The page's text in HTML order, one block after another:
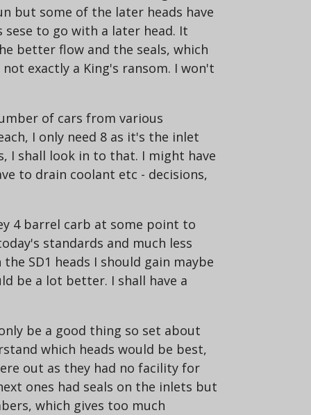
but some of the later heads have
to go with a later head. It
better flow and the seals, which
exactly a King's ransom. I won't
of cars from various
I only need 8 as it's the inlet
I shall look in to that. I might have
to drain coolant etc - decisions,
4 barrel carb at some point to
standards and much less
SD1 heads I should gain maybe
be a lot better. I shall have a
be a good thing so set about
which heads would be best,
out as they had no facility for
ones had seals on the inlets but
which gives too much